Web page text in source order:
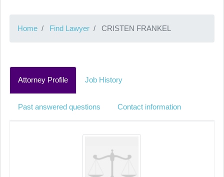
Home Find Lawyer CRISTEN FRANKEL
Attorney Profile Job History
Past answered questions Contact information